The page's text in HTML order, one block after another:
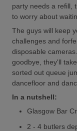
party needs a refill,
to worry about
The guys will keep
challenges and
disposable
goodbye, they'll
sorted out queue
dancefloor and
In a nutshell:
Glasgow Bar
2 - 4 butlers